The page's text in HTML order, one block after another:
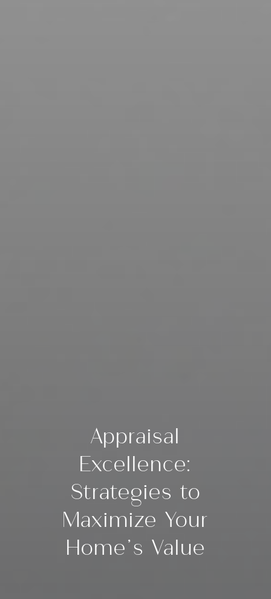
Appraisal
Excellence:
Strategies to
Maximize Your
Home’s Value